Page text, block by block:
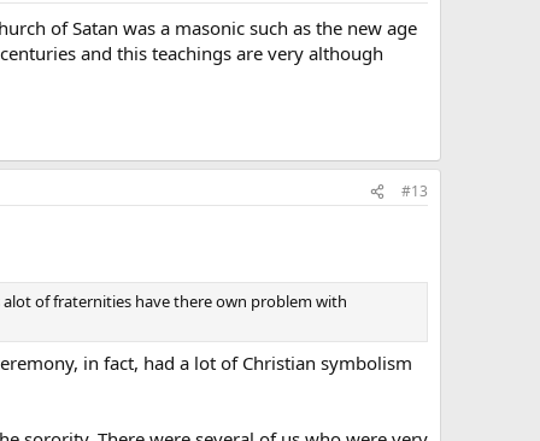
of Satan was a masonic such as the new age
and this teachings are very although
#13
of fraternities have there own problem with
in fact, had a lot of Christian symbolism